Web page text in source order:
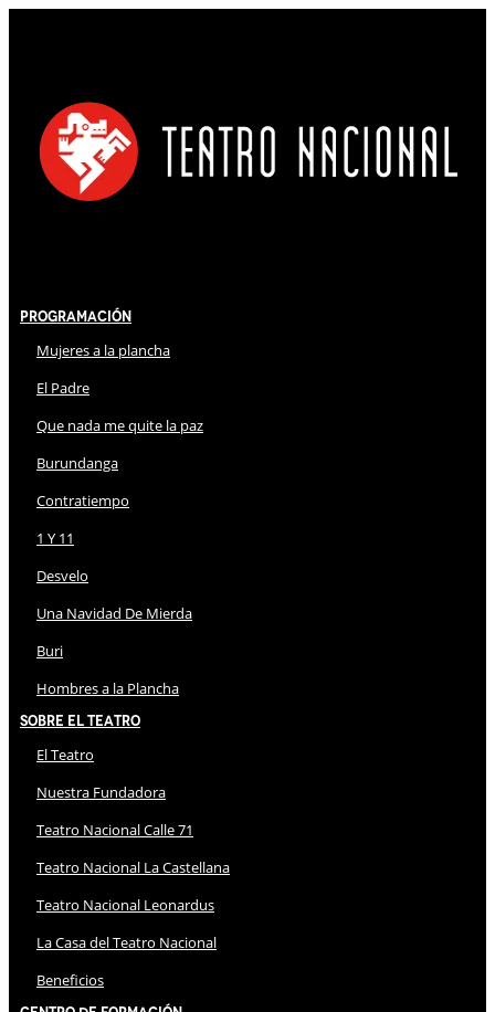
Programación
Mujeres a la plancha
El Padre
Que nada me quite la paz
Burundanga
Contratiempo
1 Y 11
Desvelo
Una Navidad De Mierda
Buri
Hombres a la Plancha
Sobre El Teatro
El Teatro
Nuestra Fundadora
Teatro Nacional Calle 71
Teatro Nacional La Castellana
Teatro Nacional Leonardus
La Casa del Teatro Nacional
Beneficios